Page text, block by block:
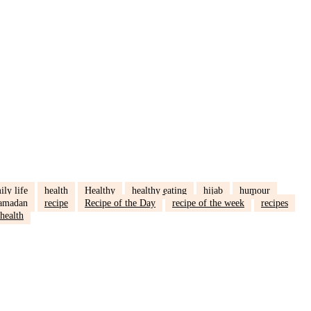
life health Healthy healthy eating hijab
humour
recipe Recipe of the Day recipe of the week
recipes
health